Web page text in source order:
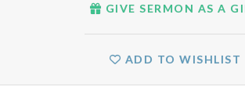
GIVE SERMON AS
ADD TO WISHLIST